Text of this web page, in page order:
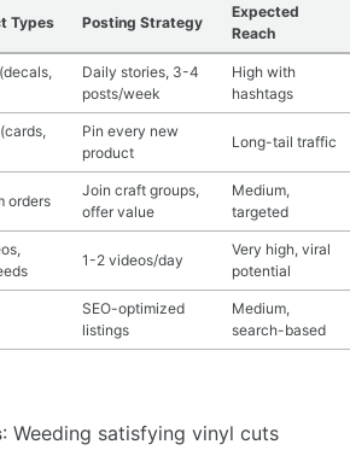
Types Posting Strategy
Expected
Reach
Daily stories, 3-4
posts/week
High with
hashtags
Pin every new
product
Long-tail traffic
orders
Join craft groups,
offer value
Medium,
targeted
1-2 videos/day
Very high, viral
potential
SEO-optimized
listings
Medium,
search-based
: Weeding satisfying vinyl cuts